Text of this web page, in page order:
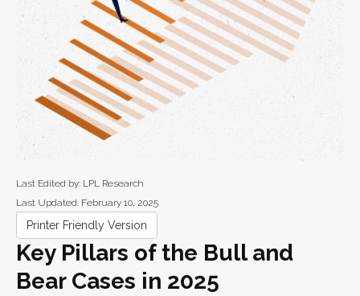
Last Edited by: LPL Research
Last Updated: February 10, 2025
Printer Friendly Version
Key Pillars of the Bull and
Bear Cases in 2025